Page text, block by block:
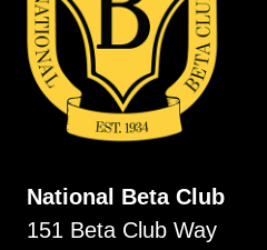
National Beta Club
151 Beta Club Way